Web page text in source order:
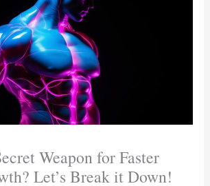
Weapon for Faster
Let’s Break it Down!